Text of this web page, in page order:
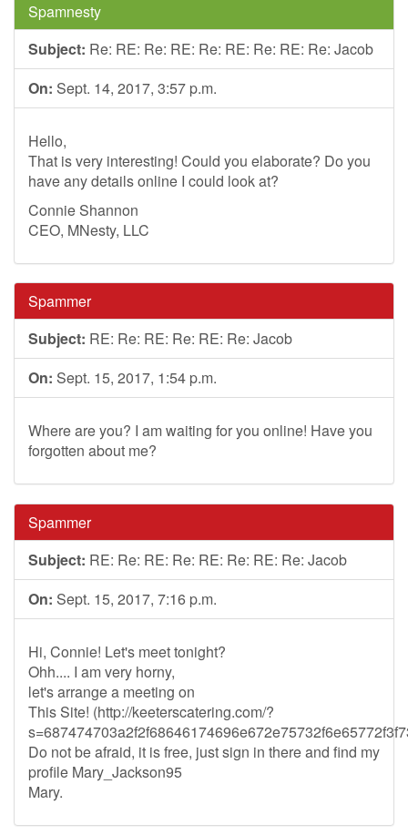
Spamnesty
Subject: Re: RE: Re: RE: Re: RE: Re: RE: Re: Jacob
On: Sept. 14, 2017, 3:57 p.m.
Hello,
That is very interesting! Could you elaborate? Do you
have any details online I could look at?
Connie Shannon
CEO, MNesty, LLC
Spammer
Subject: RE: Re: RE: Re: RE: Re: Jacob
On: Sept. 15, 2017, 1:54 p.m.
Where are you? I am waiting for you online! Have you
forgotten about me?
Spammer
Subject: RE: Re: RE: Re: RE: Re: RE: Re: Jacob
On: Sept. 15, 2017, 7:16 p.m.
Hi, Connie! Let's meet tonight?
Ohh.... I am very horny,
let's arrange a meeting on
This Site! (http://keeterscatering.com/?
Do not be afraid, it is free, just sign in there and find my
profile Mary_Jackson95
Mary.